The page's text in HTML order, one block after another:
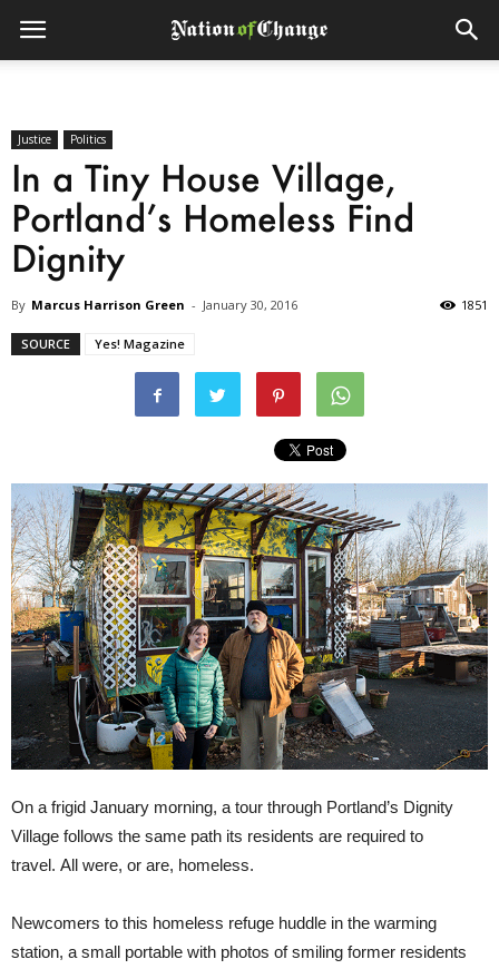
Justice Politics
In a Tiny House Village,
Portland’s Homeless Find
Dignity
By Marcus Harrison Green - January 30, 2016 1851
SOURCE Yes! Magazine
On a frigid January morning, a tour through Portland’s Dignity
Village follows the same path its residents are required to
travel. All were, or are, homeless.
Newcomers to this homeless refuge huddle in the warming
station, a small portable with photos of smiling former residents